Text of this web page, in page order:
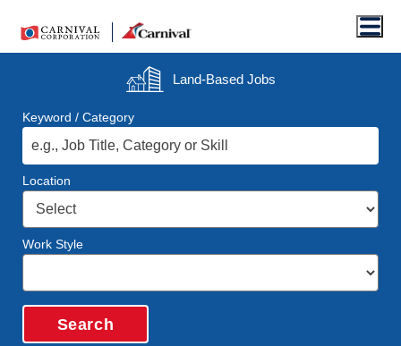
Land-BasedJobs
Keyword / Category
Location
Work Style
Search